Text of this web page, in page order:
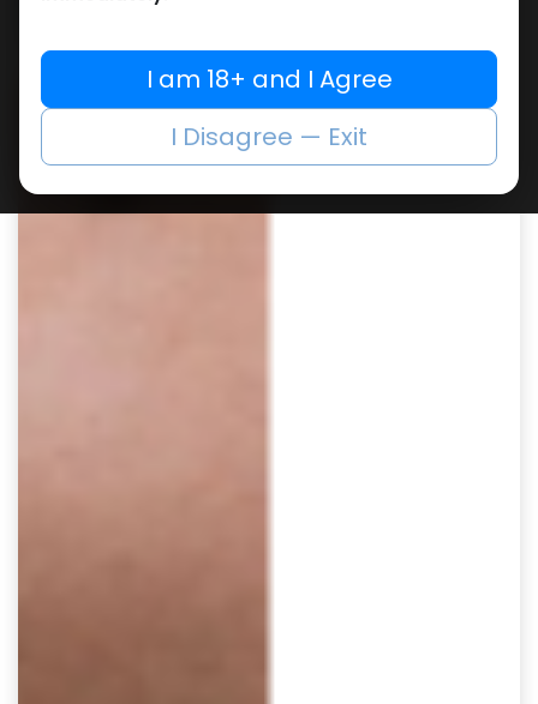
I am 18+ and I Agree
I Disagree — Exit